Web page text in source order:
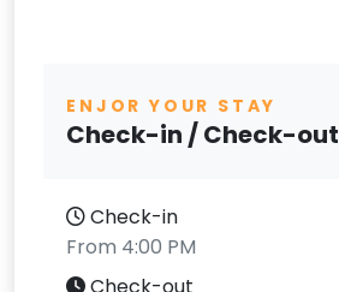
ENJOR YOUR STAY
Check-in / Check-out
Check-in
From 4:00 PM